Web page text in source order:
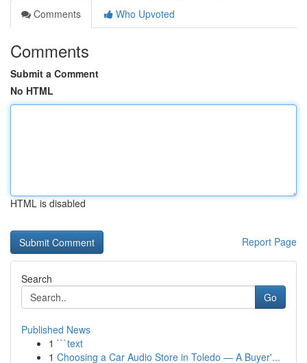
Comments
Who Upvoted
Comments
Submit a Comment
No HTML
HTML is disabled
Report Page
Search
Go
Published News
1 ```text
1 Choosing a Car Audio Store in Toledo — A Buyer'...